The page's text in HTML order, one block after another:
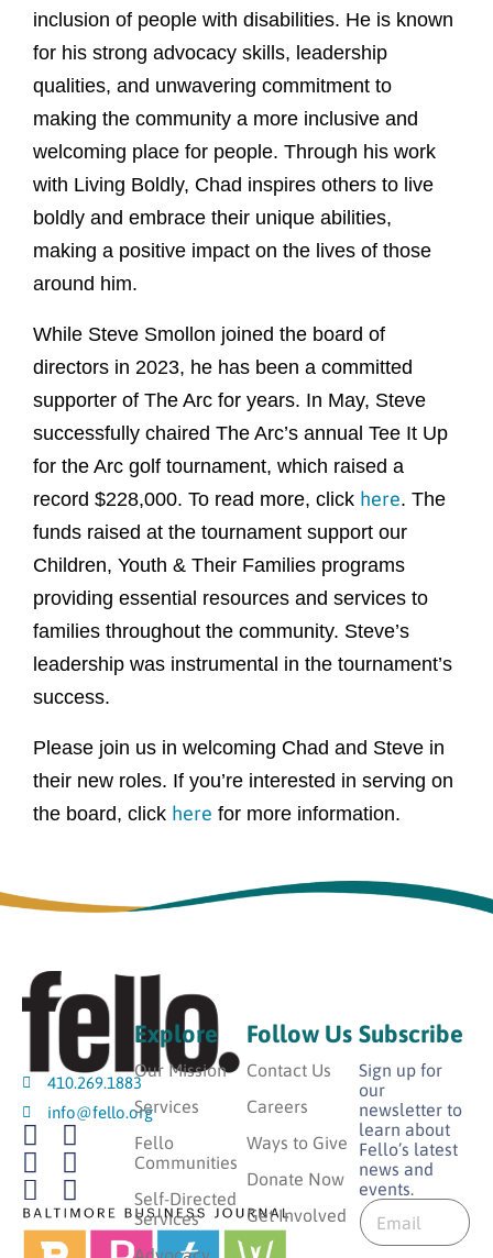
inclusion of people with disabilities. He is known
for his strong advocacy skills, leadership
qualities, and unwavering commitment to
making the community a more inclusive and
welcoming place for people. Through his work
with Living Boldly, Chad inspires others to live
boldly and embrace their unique abilities,
making a positive impact on the lives of those
around him.
While Steve Smollon joined the board of
directors in 2023, he has been a committed
supporter of The Arc for years. In May, Steve
successfully chaired The Arc’s annual Tee It Up
for the Arc golf tournament, which raised a
record $228,000. To read more, click here. The
funds raised at the tournament support our
Children, Youth & Their Families programs
providing essential resources and services to
families throughout the community. Steve’s
leadership was instrumental in the tournament’s
success.
Please join us in welcoming Chad and Steve in
their new roles. If you’re interested in serving on
the board, click here for more information.
410.269.1883
info@fello.org
Explore
Our Mission
Services
Fello
Communities
Self-Directed
Services
Follow Us
Contact Us
Careers
Ways to Give
Donate Now
Get Involved
Subscribe
Sign up for
our
newsletter to
learn about
Fello’s latest
news and
events.
*
E
m
E
m